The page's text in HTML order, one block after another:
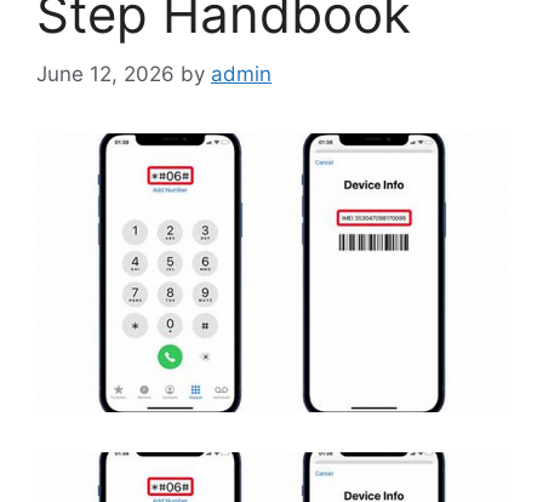
Step Handbook
June 12, 2026 by admin